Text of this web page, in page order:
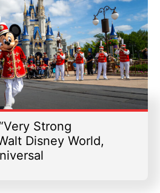
Strong
Disney World,